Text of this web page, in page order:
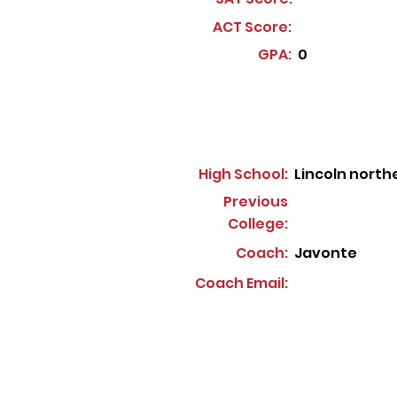
ACT Score:
GPA: 0
High School: Lincoln
Previous
College:
Coach: Javonte
Coach Email: